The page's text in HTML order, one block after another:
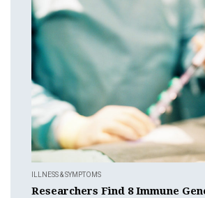
ILLNESS & SYMPTOMS
Researchers Find 8 Immune